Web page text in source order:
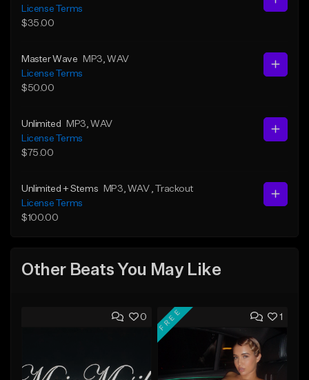
License Terms
$35.00
Master Wave MP3 , WAV
License Terms
$50.00
Unlimited MP3 , WAV
License Terms
$75.00
Unlimited + Stems MP3 , WAV , Trackout
License Terms
$100.00
Other Beats You May Like
0 1
FREE